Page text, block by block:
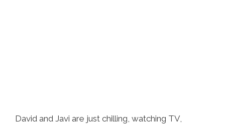
David and Javi are just chilling, watching TV,